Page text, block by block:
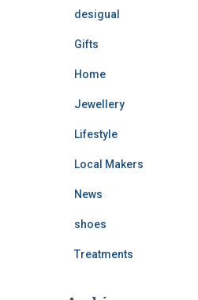
desigual
Gifts
Home
Jewellery
Lifestyle
Local Makers
News
shoes
Treatments